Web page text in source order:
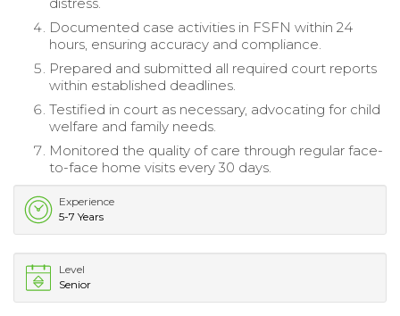
Documented case activities in FSFN within 24
hours, ensuring accuracy and compliance.
Prepared and submitted all required court reports
within established deadlines.
Testified in court as necessary, advocating for child
welfare and family needs.
Monitored the quality of care through regular face-
to-face home visits every 30 days.
Experience
5-7 Years
Level
Senior